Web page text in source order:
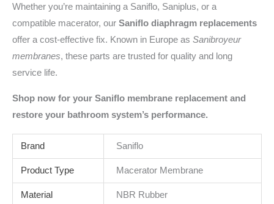
Whether you’re maintaining a Saniflo, Saniplus, or a
compatible macerator, our Saniflo diaphragm replacements
offer a cost-effective fix. Known in Europe as Sanibroyeur
membranes, these parts are trusted for quality and long
service life.
Shop now for your Saniflo membrane replacement and
restore your bathroom system’s performance.
Brand Saniflo
Product Type Macerator Membrane
Material NBR Rubber